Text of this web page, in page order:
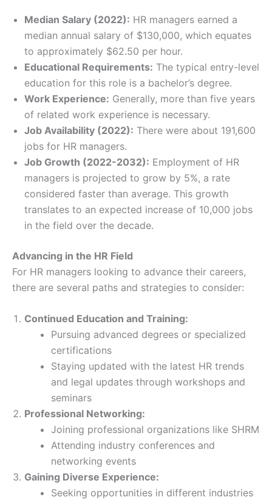
Median Salary (2022): HR managers earned a
median annual salary of $130,000, which equates
to approximately $62.50 per hour.
Educational Requirements: The typical entry-level
education for this role is a bachelor’s degree.
Work Experience: Generally, more than five years
of related work experience is necessary.
Job Availability (2022): There were about 191,600
jobs for HR managers.
Job Growth (2022-2032): Employment of HR
managers is projected to grow by 5%, a rate
considered faster than average. This growth
translates to an expected increase of 10,000 jobs
in the field over the decade​​.
Advancing in the HR Field
For HR managers looking to advance their careers,
there are several paths and strategies to consider:
Continued Education and Training:
Pursuing advanced degrees or specialized
certifications
Staying updated with the latest HR trends
and legal updates through workshops and
seminars
Professional Networking:
Joining professional organizations like SHRM
Attending industry conferences and
networking events
Gaining Diverse Experience:
Seeking opportunities in different industries